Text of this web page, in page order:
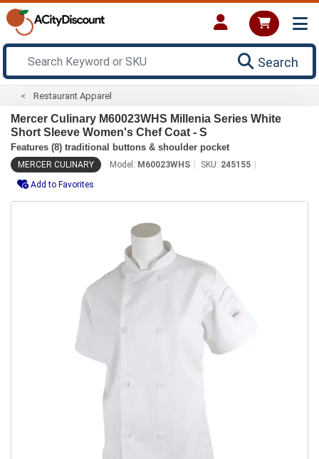
Search
Restaurant Apparel
Mercer Culinary M60023WHS Millenia Series White
Short Sleeve Women's Chef Coat - S
Features (8) traditional buttons & shoulder pocket
MERCER CULINARY Model: M60023WHS SKU: 245155
Add to Favorites